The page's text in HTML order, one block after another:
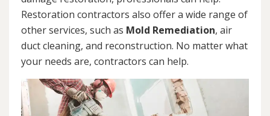
Restoration contractors also offer a wide range of
other services, such as Mold Remediation, air
duct cleaning, and reconstruction. No matter what
your needs are, contractors can help.